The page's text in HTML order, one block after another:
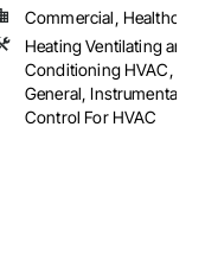
Commercial,
Heating Ventilating and
Conditioning HVAC,
General,
Control For HVAC